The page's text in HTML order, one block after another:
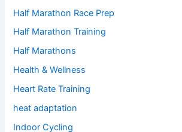
Half Marathon Race Prep
Half Marathon Training
Half Marathons
Health & Wellness
Heart Rate Training
heat adaptation
Indoor Cycling